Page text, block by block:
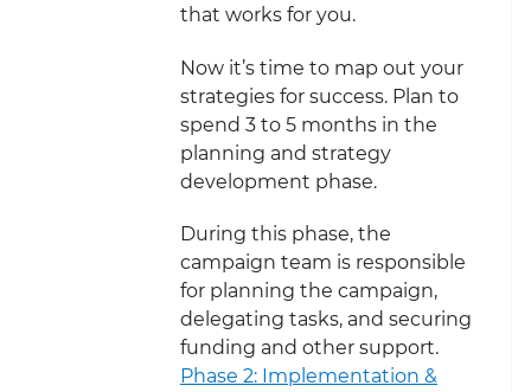
that works for you.
Now it’s time to map out your
strategies for success. Plan to
spend 3 to 5 months in the
planning and strategy
development phase.
During this phase, the
campaign team is responsible
for planning the campaign,
delegating tasks, and securing
funding and other support.
Phase 2: Implementation &